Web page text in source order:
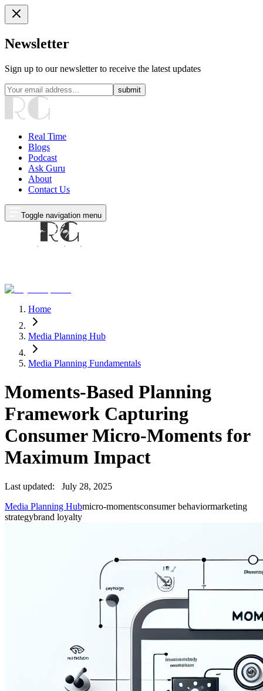
Newsletter
Sign up to our newsletter to receive the latest updates
submit
Real Time
Blogs
Podcast
Ask Guru
About
Contact Us
Toggle navigation menu
Home
Media Planning Hub
Media Planning Fundamentals
Moments-Based Planning
Framework Capturing
Consumer Micro-Moments for
Maximum Impact
Last updated:
July 28, 2025
Media Planning Hubmicro-momentsconsumer behaviormarketing
strategybrand loyalty